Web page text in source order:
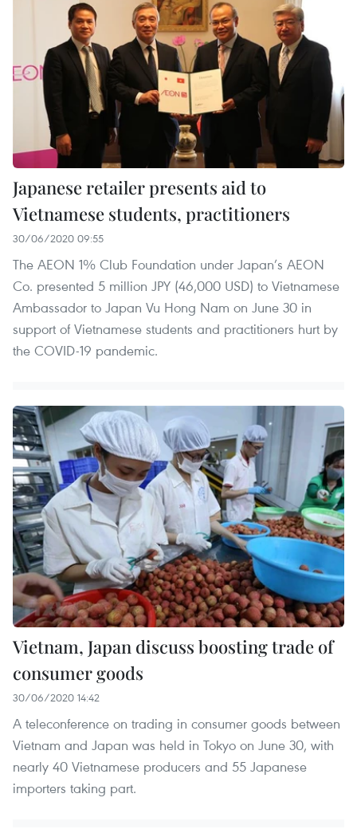
Japanese retailer presents aid to
Vietnamese students, practitioners
30/06/2020 09:55
The AEON 1% Club Foundation under Japan’s AEON
Co. presented 5 million JPY (46,000 USD) to Vietnamese
Ambassador to Japan Vu Hong Nam on June 30 in
support of Vietnamese students and practitioners hurt by
the COVID-19 pandemic.
Vietnam, Japan discuss boosting trade of
consumer goods
30/06/2020 14:42
A teleconference on trading in consumer goods between
Vietnam and Japan was held in Tokyo on June 30, with
nearly 40 Vietnamese producers and 55 Japanese
importers taking part.